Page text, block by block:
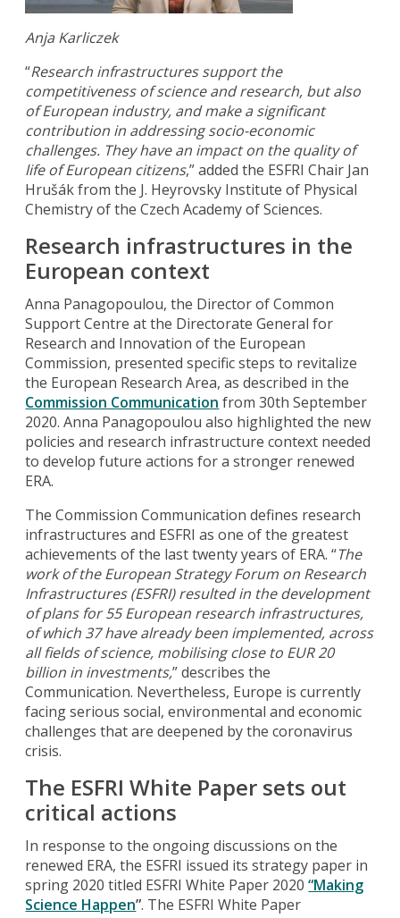
Anja Karliczek
“Research infrastructures support the
competitiveness of science and research, but also
of European industry, and make a significant
contribution in addressing socio-economic
challenges. Theyhave an impact on the quality of
life of European citizens,” added the ESFRI Chair Jan
Hrušák from the J. Heyrovsky Institute of Physical
Chemistry of the Czech Academy of Sciences.
Research infrastructures in the
European context
Anna Panagopoulou, the Director of Common
Support Centre at the Directorate General for
Research and Innovation of the European
Commission, presented specific steps to revitalize
the European Research Area, as described in the
Commission Communication from 30th September
2020. Anna Panagopoulou also highlighted the new
policies and research infrastructure context needed
to develop future actions for a stronger renewed
ERA.
The Commission Communication defines research
infrastructures and ESFRI as one of the greatest
achievements of the last twenty years of ERA. “The
work of the European Strategy Forum on Research
Infrastructures (ESFRI) resulted in the development
of plans for 55 European research infrastructures,
of which 37 have already been implemented, across
all fields of science, mobilising close to EUR 20
billion in investments,” describes the
Communication. Nevertheless, Europe is currently
facing serious social, environmental and economic
challenges that are deepened by the coronavirus
crisis.
The ESFRI White Paper sets out
critical actions
In response to the ongoing discussions on the
renewed ERA, the ESFRI issued its strategy paper in
spring 2020 titled ESFRI White Paper 2020“Making
Science Happen”. The ESFRI White Paper